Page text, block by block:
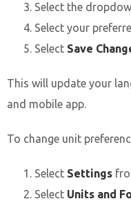
Select the
Select your
Select Save
This will update your
and mobile app.
To change unit
Select Settings
Select Units and